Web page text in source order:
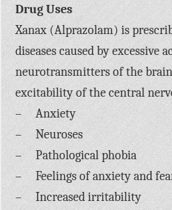
Drug Uses
Xanax (Alprazolam) is
diseases caused by excessive
neurotransmitters of the
excitability of the central
– Anxiety
– Neuroses
– Pathological phobia
– Feelings of anxiety and
– Increased irritability